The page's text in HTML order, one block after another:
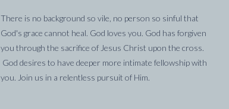
There is no background so vile, no person so sinful that
God's grace cannot heal. God loves you. God has forgiven
you through the sacrifice of Jesus Christ upon the cross.
God desires to have deeper more intimate fellowship with
you. Join us in a relentless pursuit of Him.